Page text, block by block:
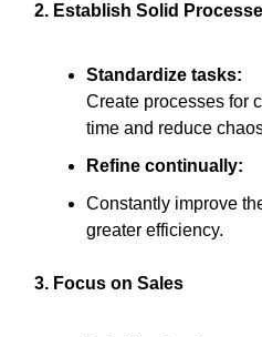
2. Establish Solid
Standardize tasks:
Create processes for
time and reduce
Refine continually:
Constantly improve
greater efficiency.
3. Focus on Sales